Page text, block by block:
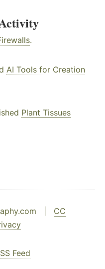
.
AI Tools for Creation
Plant Tissues
| CC
Feed